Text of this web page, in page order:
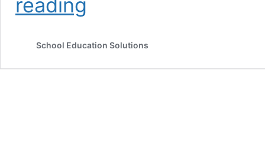
reading
School Education Solutions